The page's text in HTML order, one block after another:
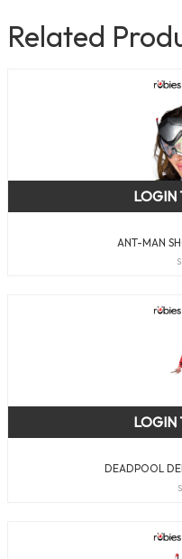
Related
ANT-MAN
LOGIN
DEADPOOL
LOGIN